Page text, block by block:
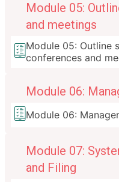
Module 05:
and meetings
Module 05: Outline
conferences and
Module 06:
Module 06:
Module 07:
and Filing